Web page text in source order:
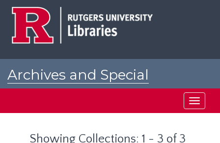
Archives and Special
Toggle
Showing Collections: 1 - 3 of 3